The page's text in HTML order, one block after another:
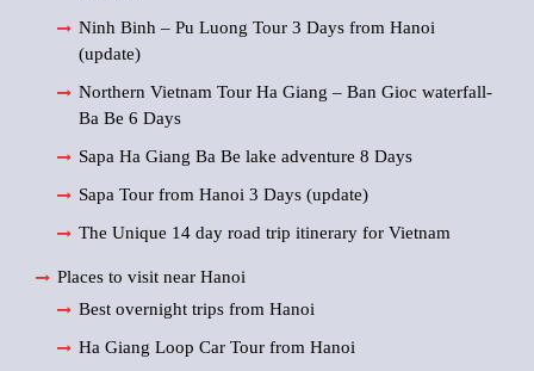
Ninh Binh – Pu Luong Tour 3 Days from Hanoi
(update)
Northern Vietnam Tour Ha Giang – Ban Gioc waterfall-
Ba Be 6 Days
Sapa Ha Giang Ba Be lake adventure 8 Days
Sapa Tour from Hanoi 3 Days (update)
The Unique 14 day road trip itinerary for Vietnam
Places to visit near Hanoi
Best overnight trips from Hanoi
Ha Giang Loop Car Tour from Hanoi